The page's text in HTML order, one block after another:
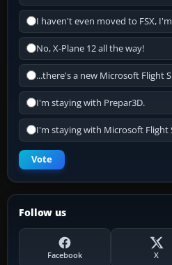
I haven't even moved to FSX,
No, X-Plane 12 all the way!
...there's a new Microsoft Flight
I'm staying with Prepar3D.
I'm staying with Microsoft Flight
Vote
Follow us
Facebook X